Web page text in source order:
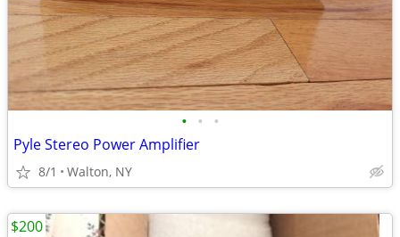
• • •
Pyle Stereo Power Amplifier
8/1 Walton, NY
$200